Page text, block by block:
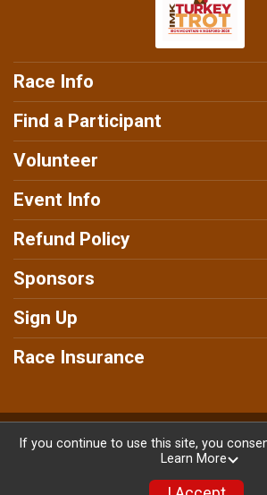
Race Info
Find a Participant
Volunteer
Event Info
Refund Policy
Sponsors
Sign Up
Race Insurance
Powered by RunSignup, ©
If you continue to use this site, you
Learn More